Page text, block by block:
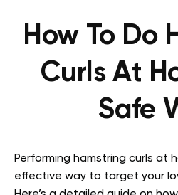
How To Do
Curls At
Safe
Performing hamstring curls at
effective way to target your